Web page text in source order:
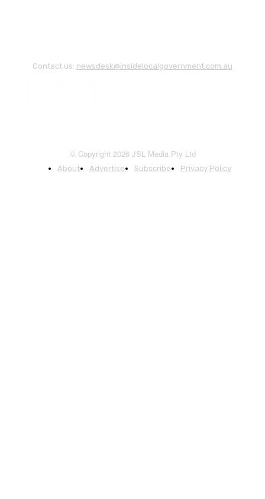
Contact us: newsdesk@insidelocalgovernment.com.au
© Copyright 2026 JSL Media Pty Ltd
About Advertise Subscribe Privacy Policy